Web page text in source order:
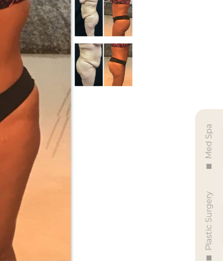
Plastic Surgery
Med Spa